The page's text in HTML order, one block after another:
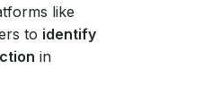
like
to identify
in